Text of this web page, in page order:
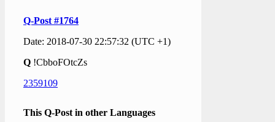
Q-Post #1764
Date: 2018-07-30 22:57:32 (UTC +1)
Q !CbboFOtcZs
2359109
This Q-Post in other Languages